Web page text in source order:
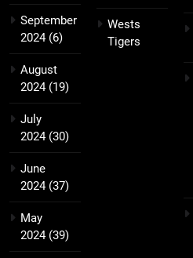
September
2024(6)
August
2024(19)
July
2024(30)
June
2024(37)
May
2024(39)
Wests
Tigers